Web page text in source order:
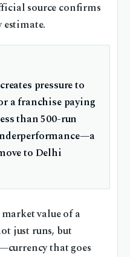
source confirms
pressure to
a franchise paying
than 500-run
to Delhi
value of a
just runs, but
that goes